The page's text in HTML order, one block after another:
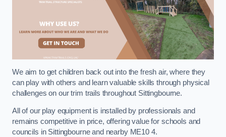
We aim to get children back out into the fresh air, where they
can play with others and learn valuable skills through physical
challenges on our trim trails throughout Sittingbourne.
All of our play equipment is installed by professionals and
remains competitive in price, offering value for schools and
councils in Sittingbourne and nearby ME10 4.